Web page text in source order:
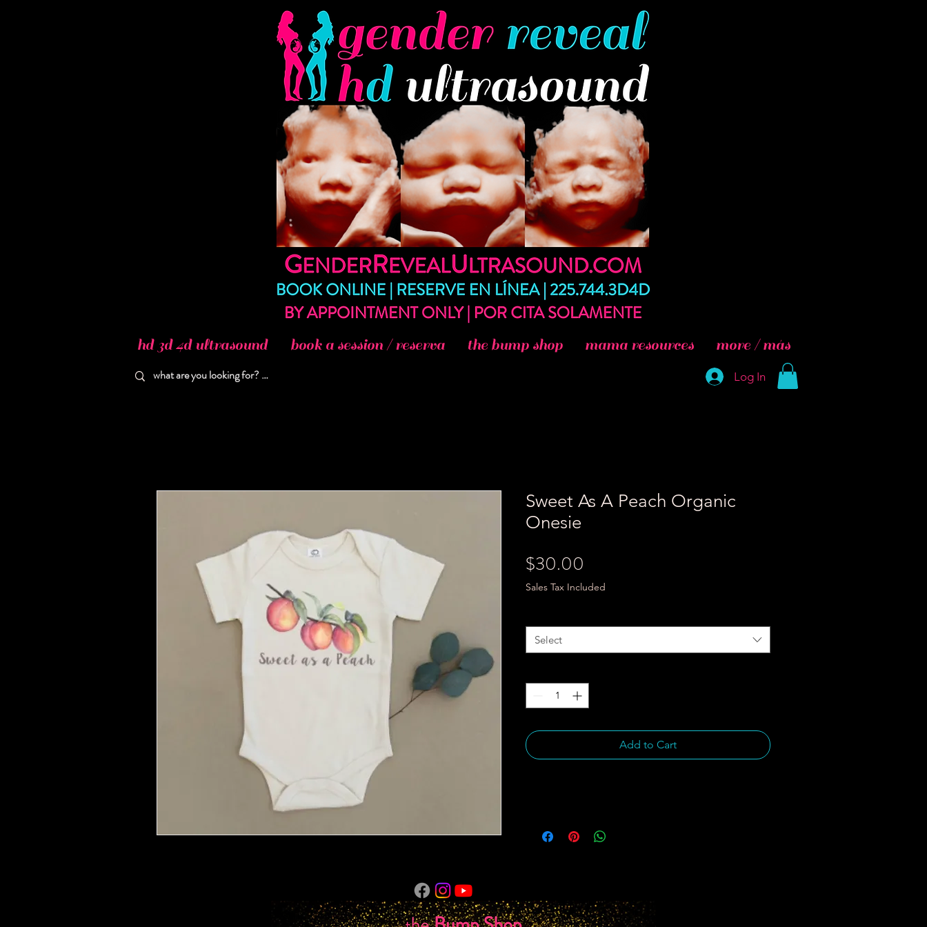
hd 3d 4d ultrasound book a session / reserva the bump shop mama resources more / más
Log In
Sweet As A Peach Organic
Onesie
$30.00
Sales Tax Included
Select
Add to Cart